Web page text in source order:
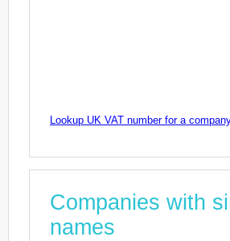
Lookup UK VAT number for a
Companies with
names